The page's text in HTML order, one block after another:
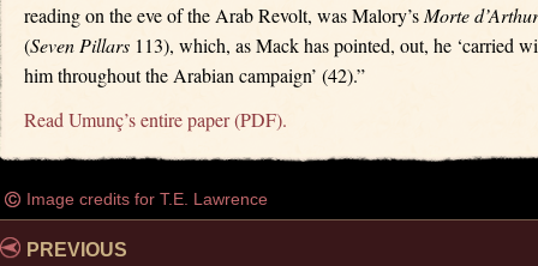
reading on the eve of the Arab Revolt, was Malory’s Morte d’Arthur
(Seven Pillars 113), which, as Mack has pointed, out, he ‘carried
him throughout the Arabian campaign’ (42).”
Read Umunç’s entire paper (PDF).
Image credits for T.E. Lawrence
PREVIOUS